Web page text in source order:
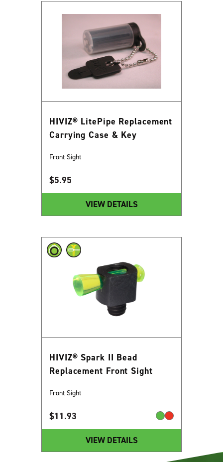
HIVIZ® LitePipe Replacement
Carrying Case & Key
Front Sight
$5.95
VIEW DETAILS
HIVIZ® Spark II Bead
Replacement Front Sight
Front Sight
$11.93
VIEW DETAILS